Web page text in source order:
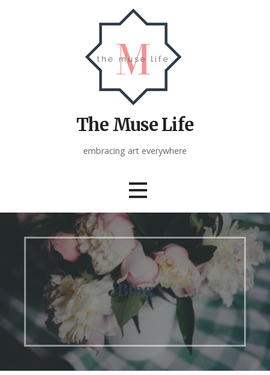
The Muse Life
embracing art everywhere
Blog